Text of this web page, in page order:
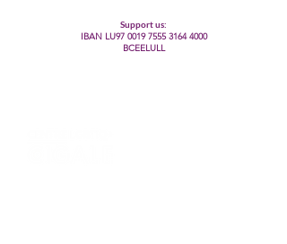
Support us:
IBAN LU97 0019 7555 3164 4000
BCEELULL